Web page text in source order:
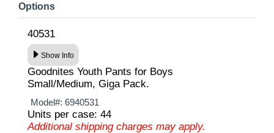
Options
40531
Show Info
Goodnites Youth Pants for Boys
Small/Medium, Giga Pack.
Model#: 6940531
Units per case: 44
Additional shipping charges may apply.